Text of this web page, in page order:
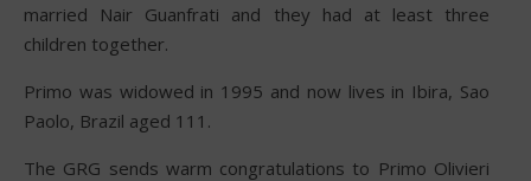
married Nair Guanfrati and they had at least three
children together.
Primo was widowed in 1995 and now lives in Ibira, Sao
Paolo, Brazil aged 111.
The GRG sends warm congratulations to Primo Olivieri